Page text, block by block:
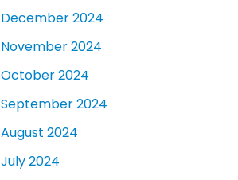
December 2024
November 2024
October 2024
September 2024
August 2024
July 2024